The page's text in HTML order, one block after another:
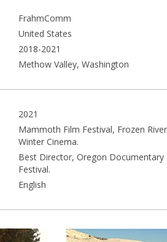
FrahmComm
United States
2018-2021
Methow Valley, Washington
2021
Mammoth Film Festival, Frozen
Winter Cinema.
Best Director, Oregon
Festival.
English